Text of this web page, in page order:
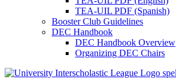
TEA-UIL PDF (Spanish)
Booster Club Guidelines
DEC Handbook
DEC Handbook Overview
Organizing DEC Chairs